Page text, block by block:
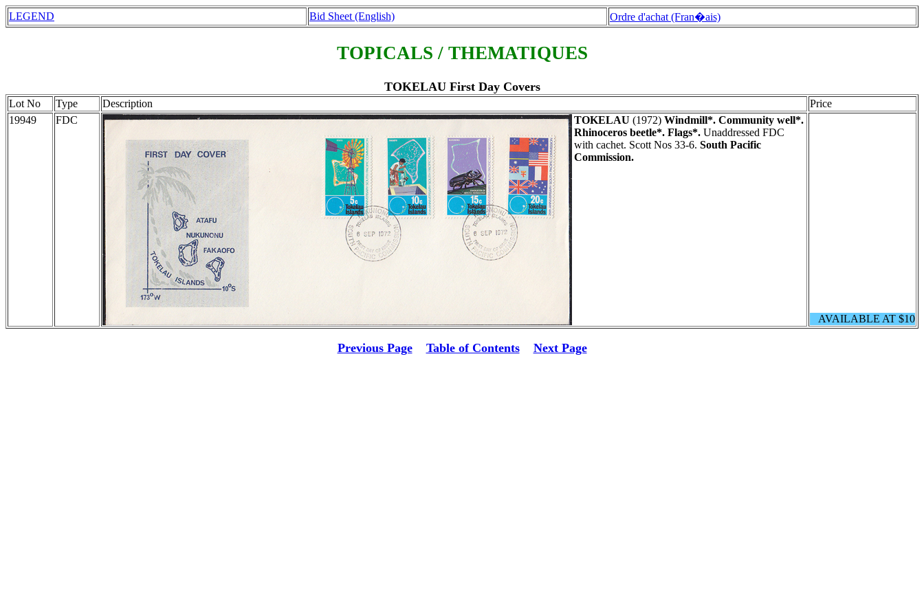
LEGEND Bid Sheet (English) Ordre d'achat (Fran�ais)
TOPICALS / THEMATIQUES
TOKELAU First Day Covers
Lot No Type Description
Price
19949
FDC TOKELAU (1972) Windmill*. Community well*.
Rhinoceros beetle*. Flags*. Unaddressed FDC
with cachet. Scott Nos 33-6. South Pacific
Commission.
AVAILABLE AT $10
Previous Page Table of Contents Next Page